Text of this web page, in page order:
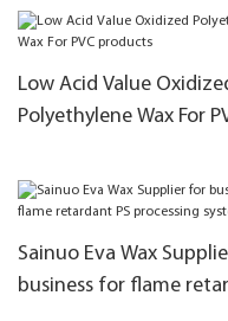
Low Acid Value
Polyethylene Wax For
Sainuo Eva Wax
business for flame